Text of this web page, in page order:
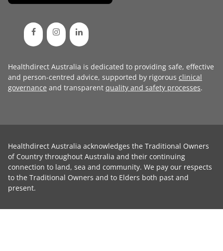
Healthdirect Australia is dedicated to providing safe, effective
and person-centred advice, supported by rigorous clinical
governance and transparent quality and safety processes.
Healthdirect Australia acknowledges the Traditional Owners
of Country throughout Australia and their continuing
connection to land, sea and community. We pay our respects
to the Traditional Owners and to Elders both past and
present.